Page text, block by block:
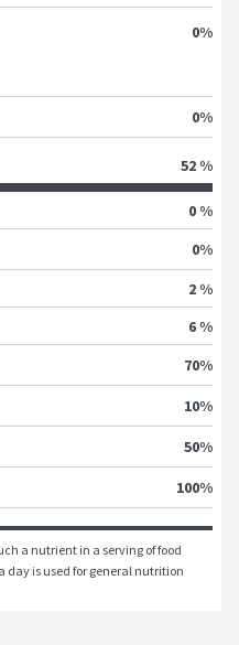
0%
0%
52 %
0 %
0%
2 %
6 %
70%
10%
50%
100%
a nutrient in a serving of food
day is used for general nutrition